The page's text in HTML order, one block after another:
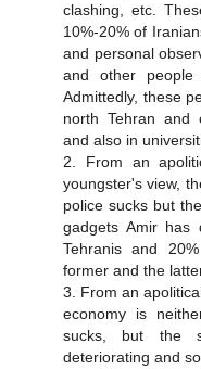
clashing, etc.
10%-20% of
and personal
and other
Admittedly, these
north Tehran and
and also in
2. From an
youngster's view,
police sucks but
gadgets Amir has
Tehranis and
former and the
3. From an
economy is
sucks, but the
deteriorating and